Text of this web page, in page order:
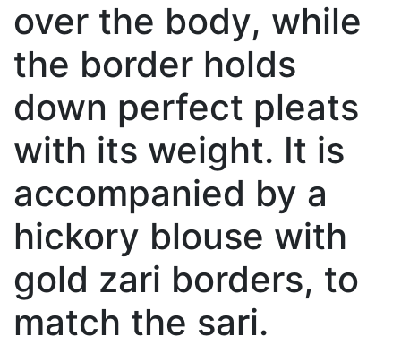
over the body, while
the border holds
down perfect pleats
with its weight. It is
accompanied by a
hickory blouse with
gold zari borders, to
match the sari.